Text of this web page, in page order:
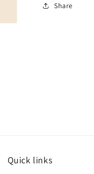
Share
Quick links